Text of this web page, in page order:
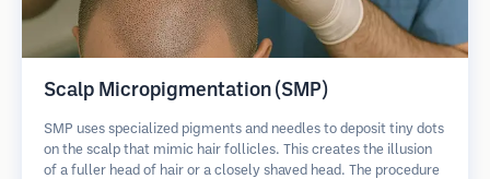
Scalp Micropigmentation (SMP)
SMP uses specialized pigments and needles to deposit tiny dots
on the scalp that mimic hair follicles. This creates the illusion
of a fuller head of hair or a closely shaved head. The procedure